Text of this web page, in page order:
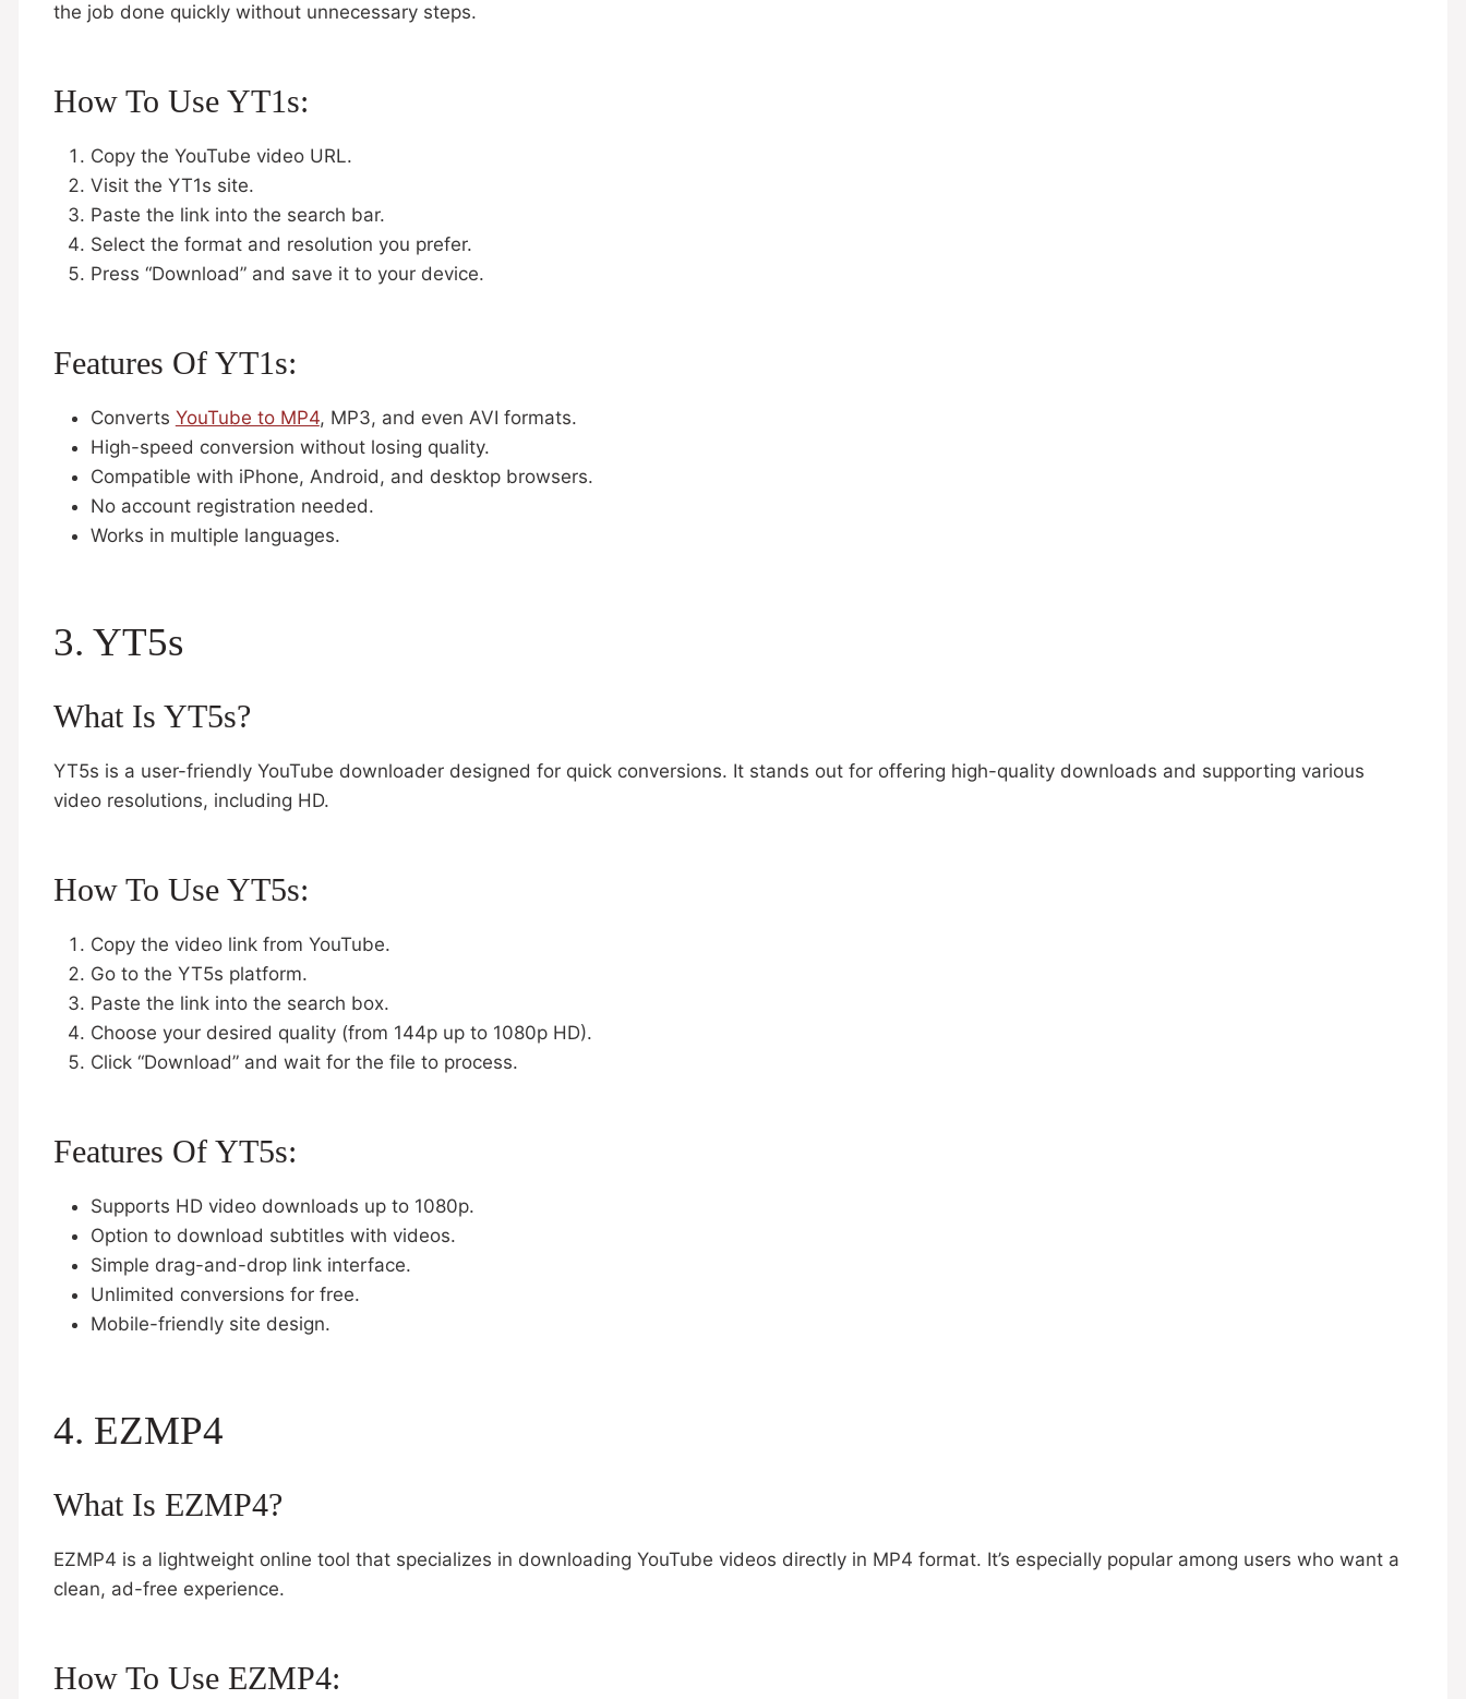
the job done quickly without unnecessary steps.
How To Use YT1s:
Copy the YouTube video URL.
Visit the YT1s site.
Paste the link into the search bar.
Select the format and resolution you prefer.
Press “Download” and save it to your device.
Features Of YT1s:
Converts YouTube to MP4, MP3, and even AVI formats.
High-speed conversion without losing quality.
Compatible with iPhone, Android, and desktop browsers.
No account registration needed.
Works in multiple languages.
3. YT5s
What Is YT5s?
YT5s is a user-friendly YouTube downloader designed for quick conversions. It stands out for offering high-quality downloads and supporting various
video resolutions, including HD.
How To Use YT5s:
Copy the video link from YouTube.
Go to the YT5s platform.
Paste the link into the search box.
Choose your desired quality (from 144p up to 1080p HD).
Click “Download” and wait for the file to process.
Features Of YT5s:
Supports HD video downloads up to 1080p.
Option to download subtitles with videos.
Simple drag-and-drop link interface.
Unlimited conversions for free.
Mobile-friendly site design.
4. EZMP4
What Is EZMP4?
EZMP4 is a lightweight online tool that specializes in downloading YouTube videos directly in MP4 format. It’s especially popular among users who want a
clean, ad-free experience.
How To Use EZMP4: